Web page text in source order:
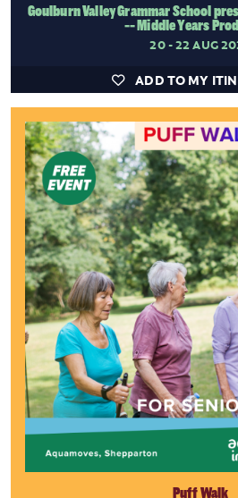
Goulburn Valley Grammar School
-- Middle Years
20 - 22 AUG
ADD TO MY
Puff Walk